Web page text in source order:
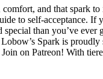
and that spark
to self-acceptance. If
than you’ve ever
Spark is proudly
on Patreon! With